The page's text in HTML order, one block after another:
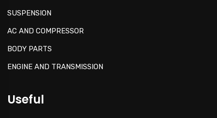
SUSPENSION
AC AND COMPRESSOR
BODY PARTS
ENGINE AND TRANSMISSION
Useful